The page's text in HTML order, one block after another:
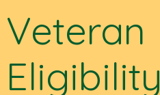
Veteran
Eligibility